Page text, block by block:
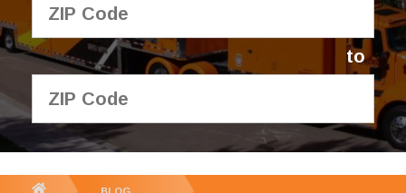
Contact Us
to
GET YOUR FREE